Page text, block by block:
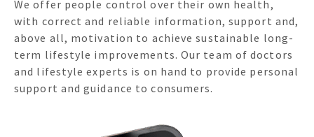
We offer people control over their own health,
with correct and reliable information, support and,
above all, motivation to achieve sustainable long-
term lifestyle improvements. Our team of doctors
and lifestyle experts is on hand to provide personal
support and guidance to consumers.